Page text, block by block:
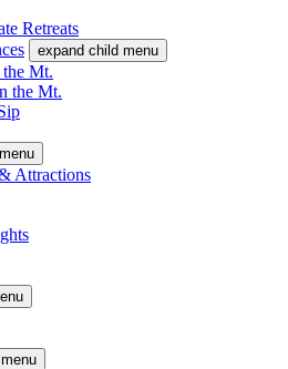
Retreats
expand child menu
Mt.
the Mt.
Attractions